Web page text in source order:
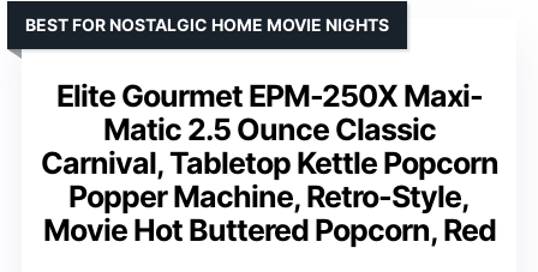
Elite Gourmet EPM-250X Maxi-
Matic 2.5 Ounce Classic
Carnival, Tabletop Kettle Popcorn
Popper Machine, Retro-Style,
Movie Hot Buttered Popcorn, Red
BEST FOR NOSTALGIC HOME MOVIE NIGHTS